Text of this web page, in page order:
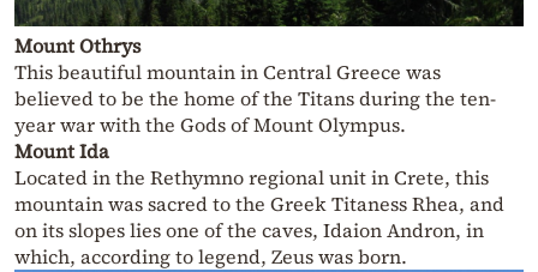
Mount Othrys
This beautiful mountain in Central Greece was
believed to be the home of the Titans during the ten-
year war with the Gods of Mount Olympus.
Mount Ida
Located in the Rethymno regional unit in Crete, this
mountain was sacred to the Greek Titaness Rhea, and
on its slopes lies one of the caves, Idaion Andron, in
which, according to legend, Zeus was born.